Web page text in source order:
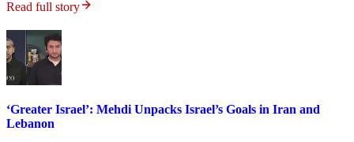
Read full story
‘Greater Israel’: Mehdi Unpacks Israel’s Goals in Iran and
Lebanon